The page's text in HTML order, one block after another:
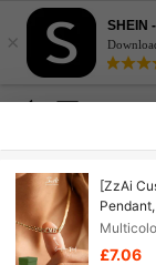
×
SHEIN
[ZzAi
Unisex
£7.06